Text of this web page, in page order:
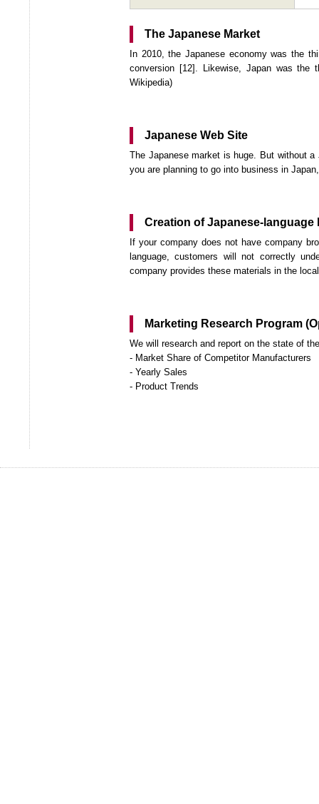
The Japanese Market
In 2010, the Japanese economy was the
conversion [12]. Likewise, Japan was the
Wikipedia)
Japanese Web Site
The Japanese market is huge. But without
you are planning to go into business in
Creation of Japanese-language
If your company does not have company
language, customers will not correctly
company provides these materials in the
Marketing Research Program
We will research and report on the state of
- Market Share of Competitor Manufacturers
- Yearly Sales
- Product Trends